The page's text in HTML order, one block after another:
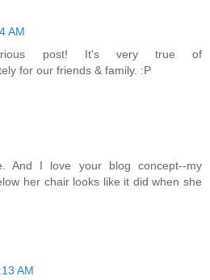
AM
post! It's very true of
for our friends & family. :P
And I love your blog concept--my
her chair looks like it did when she
AM